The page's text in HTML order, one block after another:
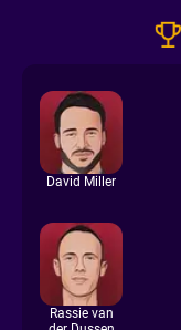
David Miller
Rassie van